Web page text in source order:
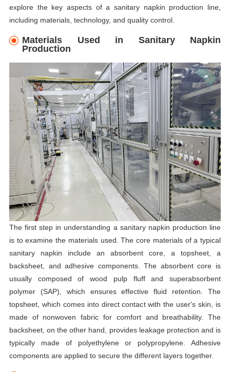
explore the key aspects of a sanitary napkin production line,
including materials, technology, and quality control.
Materials Used in Sanitary Napkin
Production
The first step in understanding a sanitary napkin production line
is to examine the materials used. The core materials of a typical
sanitary napkin include an absorbent core, a topsheet, a
backsheet, and adhesive components. The absorbent core is
usually composed of wood pulp fluff and superabsorbent
polymer (SAP), which ensures effective fluid retention. The
topsheet, which comes into direct contact with the user's skin, is
made of nonwoven fabric for comfort and breathability. The
backsheet, on the other hand, provides leakage protection and is
typically made of polyethylene or polypropylene. Adhesive
components are applied to secure the different layers together.